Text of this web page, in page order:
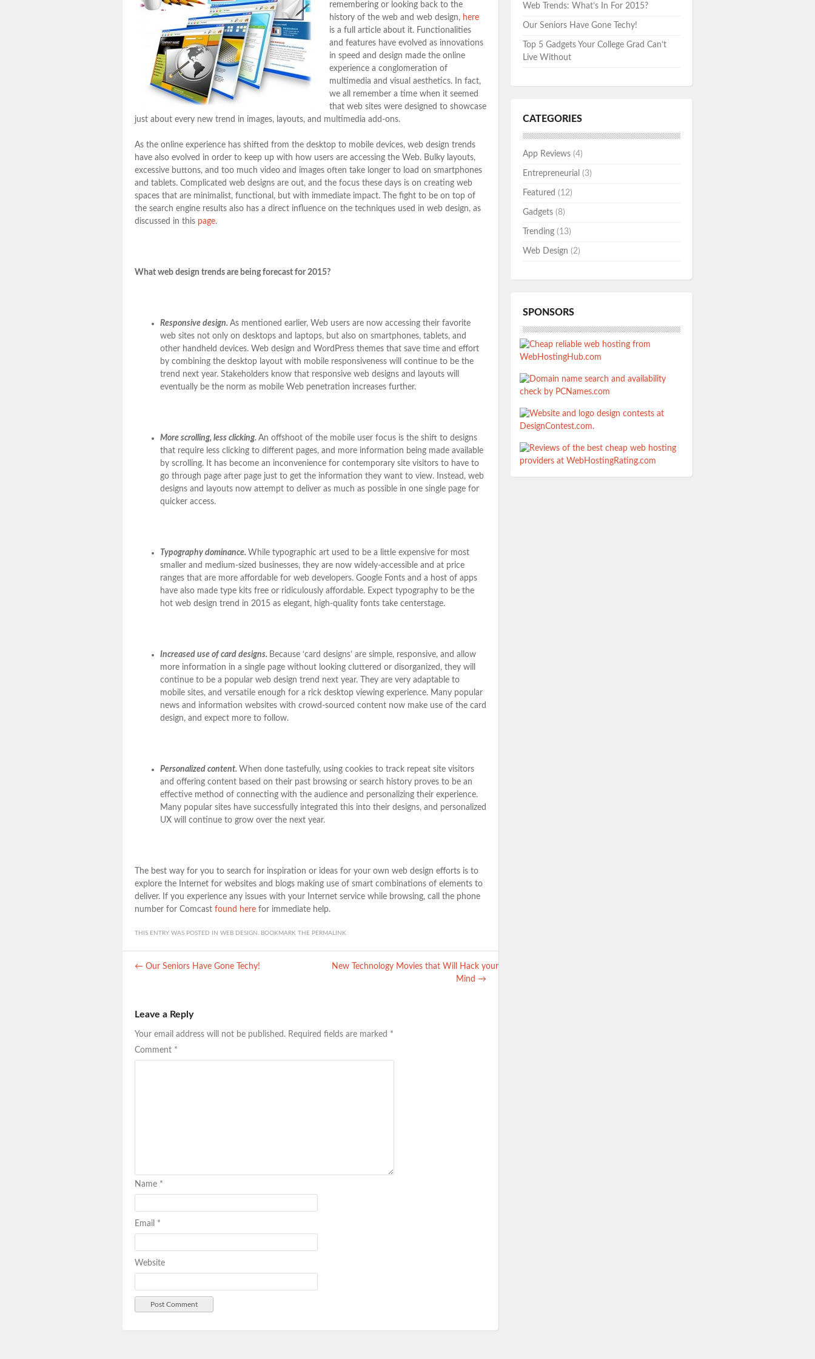
remembering or looking back to the
history of the web and web design, here
is a full article about it. Functionalities
and features have evolved as innovations
in speed and design made the online
experience a conglomeration of
multimedia and visual aesthetics. In fact,
we all remember a time when it seemed
that web sites were designed to showcase
just about every new trend in images, layouts, and multimedia add-ons.
As the online experience has shifted from the desktop to mobile devices, web design trends
have also evolved in order to keep up with how users are accessing the Web. Bulky layouts,
excessive buttons, and too much video and images often take longer to load on smartphones
and tablets. Complicated web designs are out, and the focus these days is on creating web
spaces that are minimalist, functional, but with immediate impact. The fight to be on top of
the search engine results also has a direct influence on the techniques used in web design, as
discussed in this page.
What web design trends are being forecast for 2015?
Responsive design. As mentioned earlier, Web users are now accessing their favorite
web sites not only on desktops and laptops, but also on smartphones, tablets, and
other handheld devices. Web design and WordPress themes that save time and effort
by combining the desktop layout with mobile responsiveness will continue to be the
trend next year. Stakeholders know that responsive web designs and layouts will
eventually be the norm as mobile Web penetration increases further.
More scrolling, less clicking. An offshoot of the mobile user focus is the shift to designs
that require less clicking to different pages, and more information being made available
by scrolling. It has become an inconvenience for contemporary site visitors to have to
go through page after page just to get the information they want to view. Instead, web
designs and layouts now attempt to deliver as much as possible in one single page for
quicker access.
Typography dominance. While typographic art used to be a little expensive for most
smaller and medium-sized businesses, they are now widely-accessible and at price
ranges that are more affordable for web developers. Google Fonts and a host of apps
have also made type kits free or ridiculously affordable. Expect typography to be the
hot web design trend in 2015 as elegant, high-quality fonts take centerstage.
Increased use of card designs. Because ‘card designs’ are simple, responsive, and allow
more information in a single page without looking cluttered or disorganized, they will
continue to be a popular web design trend next year. They are very adaptable to
mobile sites, and versatile enough for a rick desktop viewing experience. Many popular
news and information websites with crowd-sourced content now make use of the card
design, and expect more to follow.
Personalized content. When done tastefully, using cookies to track repeat site visitors
and offering content based on their past browsing or search history proves to be an
effective method of connecting with the audience and personalizing their experience.
Many popular sites have successfully integrated this into their designs, and personalized
UX will continue to grow over the next year.
The best way for you to search for inspiration or ideas for your own web design efforts is to
explore the Internet for websites and blogs making use of smart combinations of elements to
deliver. If you experience any issues with your Internet service while browsing, call the phone
number for Comcast found here for immediate help.
THIS ENTRY WAS POSTED IN WEB DESIGN . BOOKMARK THE PERMALINK.
Post navigation
← Our Seniors Have Gone Techy!
New Technology Movies that Will Hack your
Mind →
Leave a Reply
Your email address will not be published. Required fields are marked *
Comment *
Name *
Email *
Website
Web Trends: What’s In For 2015?
Our Seniors Have Gone Techy!
Top 5 Gadgets Your College Grad Can’t
Live Without
CATEGORIES
App Reviews (4)
Entrepreneurial (3)
Featured (12)
Gadgets (8)
Trending (13)
Web Design (2)
SPONSORS